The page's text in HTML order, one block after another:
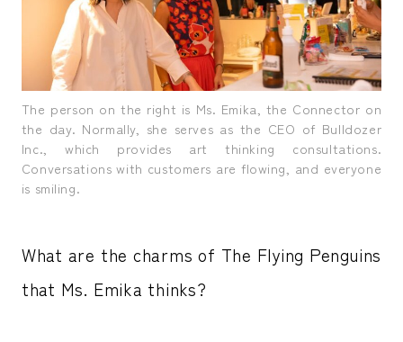
The person on the right is Ms. Emika, the Connector on
the day. Normally, she serves as the CEO of Bulldozer
Inc., which provides art thinking consultations.
Conversations with customers are flowing, and everyone
is smiling.
What are the charms of The Flying Penguins
that Ms. Emika thinks?